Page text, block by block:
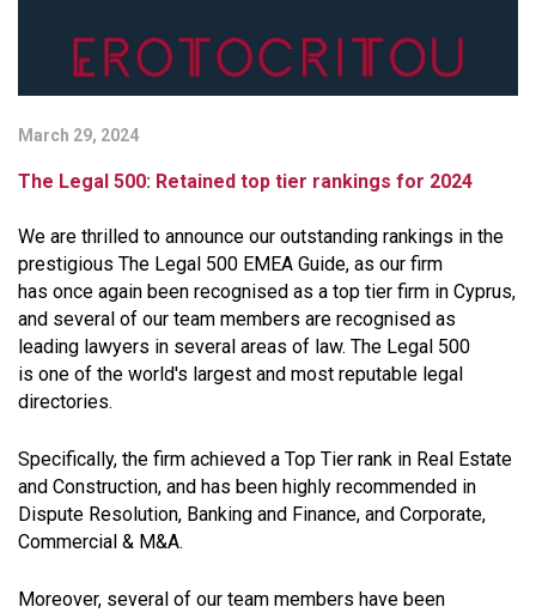
March 29, 2024
The Legal 500: Retained top tier rankings for 2024
We are thrilled to announce our outstanding rankings in the
prestigious The Legal 500 EMEA Guide, as our firm
has once again been recognised as a top tier firm in Cyprus,
and several of our team members are recognised as
leading lawyers in several areas of law. The Legal 500
is one of the world's largest and most reputable legal
directories.
Specifically, the firm achieved a Top Tier rank in Real Estate
and Construction, and has been highly recommended in
Dispute Resolution, Banking and Finance, and Corporate,
Commercial & M&A.
Moreover, several of our team members have been